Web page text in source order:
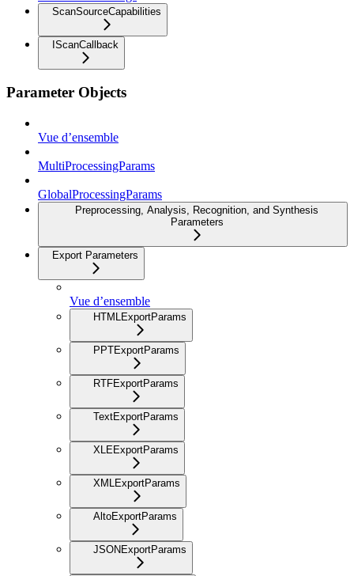
ScanSourceCapabilities
IScanCallback
Parameter Objects
Vue d’ensemble
MultiProcessingParams
GlobalProcessingParams
Preprocessing, Analysis, Recognition, and Synthesis
Parameters
Export Parameters
Vue d’ensemble
HTMLExportParams
PPTExportParams
RTFExportParams
TextExportParams
XLEExportParams
XMLExportParams
AltoExportParams
JSONExportParams